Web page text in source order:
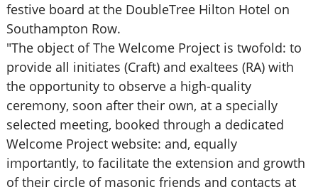
festive board at the DoubleTree Hilton Hotel on
Southampton Row.
"The object of The Welcome Project is twofold: to
provide all initiates (Craft) and exaltees (RA) with
the opportunity to observe a high-quality
ceremony, soon after their own, at a specially
selected meeting, booked through a dedicated
Welcome Project website: and, equally
importantly, to facilitate the extension and growth
of their circle of masonic friends and contacts at